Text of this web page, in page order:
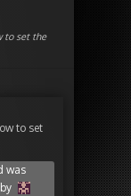
to set the
to set
was
by